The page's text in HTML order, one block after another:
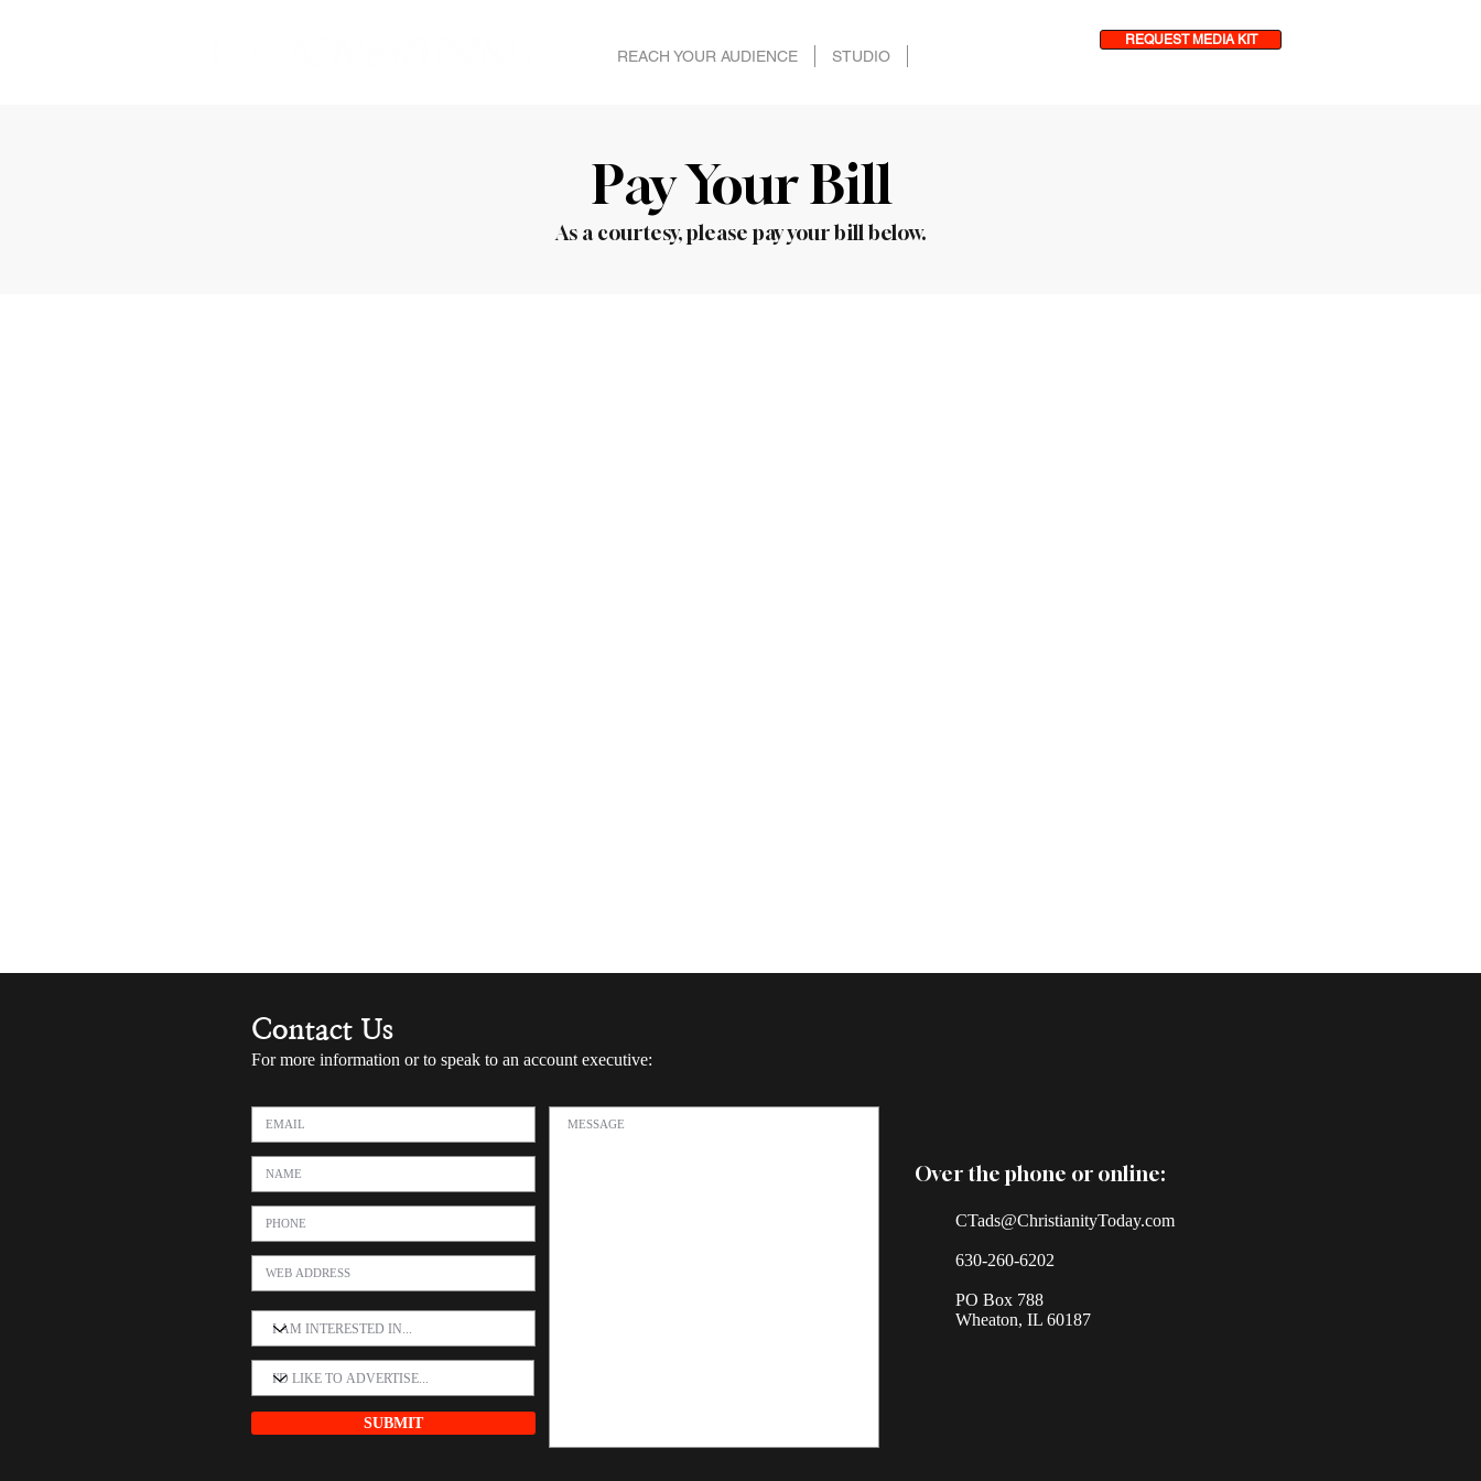
REACH YOUR AUDIENCE STUDIO
REQUEST MEDIA KIT
Pay Your Bill
As a courtesy, please pay your bill below.
Contact Us
For more information or to speak to an account executive:
SUBMIT
Over the phone or online:
CTads@ChristianityToday.com
630-260-6202
PO Box 788
Wheaton, IL 60187